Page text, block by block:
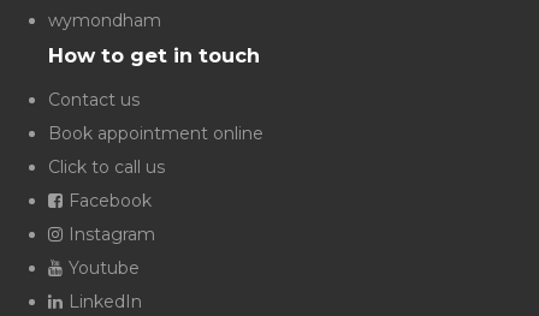
wymondham
How to get in touch
Contact us
Book appointment online
Click to call us
Facebook
Instagram
Youtube
LinkedIn